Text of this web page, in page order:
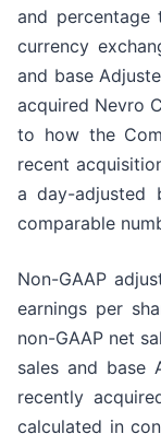
and
currency
and base
acquired Nevro
to how the
recent
a day-adjusted
comparable
Non-GAAP
earnings per
non-GAAP net
sales and base
recently
calculated in